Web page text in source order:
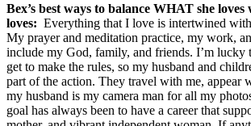
Bex’s best ways to balance WHAT she
loves: Everything that I love is intertwined
My prayer and meditation practice, my work,
include my God, family, and friends. I’m lucky
get to make the rules, so my husband and
part of the action. They travel with me, appear
my husband is my camera man for all my
goal has always been to have a career that